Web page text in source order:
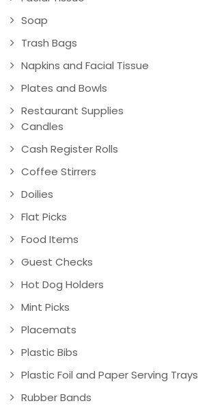
Soap
Trash Bags
Napkins and Facial Tissue
Plates and Bowls
Restaurant Supplies
Candles
Cash Register Rolls
Coffee Stirrers
Doilies
Flat Picks
Food Items
Guest Checks
Hot Dog Holders
Mint Picks
Placemats
Plastic Bibs
Plastic Foil and Paper Serving Trays
Rubber Bands